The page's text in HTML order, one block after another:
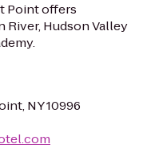
Point offers
River, Hudson Valley
NY 10996